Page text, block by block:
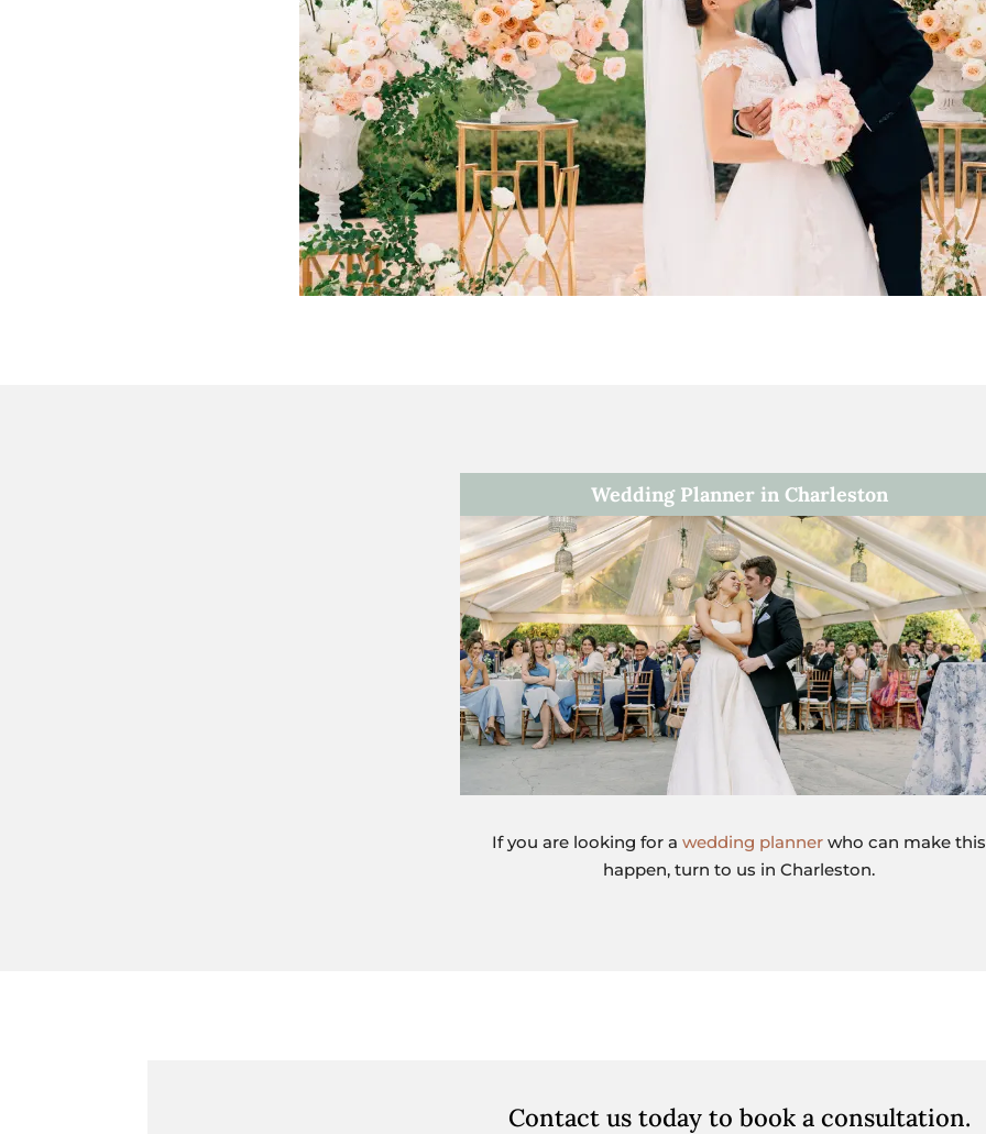
Wedding Planner in Charleston
If you are looking for awedding planner who can make this
happen, turn to us in Charleston.
Contact us today to book a consultation.